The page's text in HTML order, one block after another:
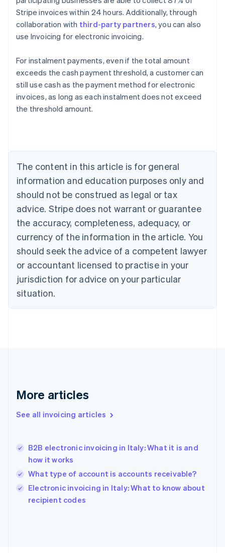
Stripe invoices within 24 hours. Additionally, through
collaboration with third-party partners, you can also
use Invoicing for electronic invoicing.
For instalment payments, even if the total amount
exceeds the cash payment threshold, a customer can
still use cash as the payment method for electronic
invoices, as long as each instalment does not exceed
the threshold amount.
The content in this article is for general
information and education purposes only and
should not be construed as legal or tax
advice. Stripe does not warrant or guarantee
the accuracy, completeness, adequacy, or
currency of the information in the article. You
should seek the advice of a competent lawyer
or accountant licensed to practise in your
jurisdiction for advice on your particular
situation.
More articles
See all invoicing articles
B2B electronic invoicing in Italy: What it is and
how it works
What type of account is accounts receivable?
Electronic invoicing in Italy: What to know about
recipient codes
Australia
English
Austria
Brazil
Bulgaria
English
Canada
English Français
Croatia
English Italiano
English
Czech Republic
Denmark
English
Estonia
Finland
Greece
Hong Kong SAR, China
English
India
Ireland
English
Italy
Italiano